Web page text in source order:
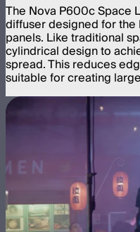
The Nova P600c Space
diffuser designed for
panels. Like traditional
cylindrical design to
spread. This reduces
suitable for creating